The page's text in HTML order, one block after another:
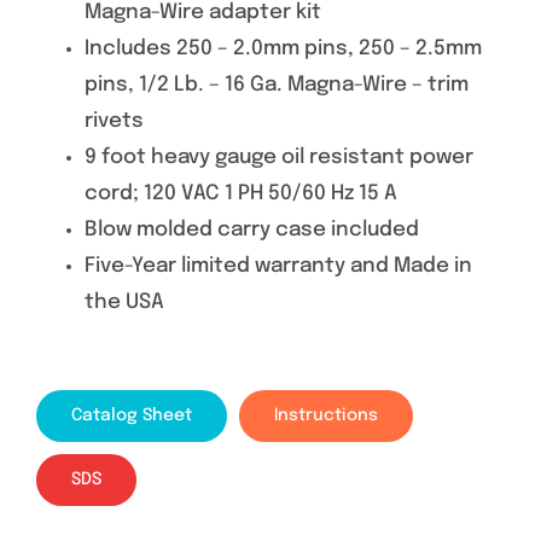
Magna-Wire adapter kit
Includes 250 – 2.0mm pins, 250 – 2.5mm
pins, 1/2 Lb. – 16 Ga. Magna-Wire – trim
rivets
9 foot heavy gauge oil resistant power
cord; 120 VAC 1 PH 50/60 Hz 15 A
Blow molded carry case included
Five-Year limited warranty and Made in
the USA
Catalog Sheet Instructions
SDS